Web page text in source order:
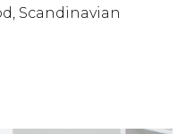
Scandinavian